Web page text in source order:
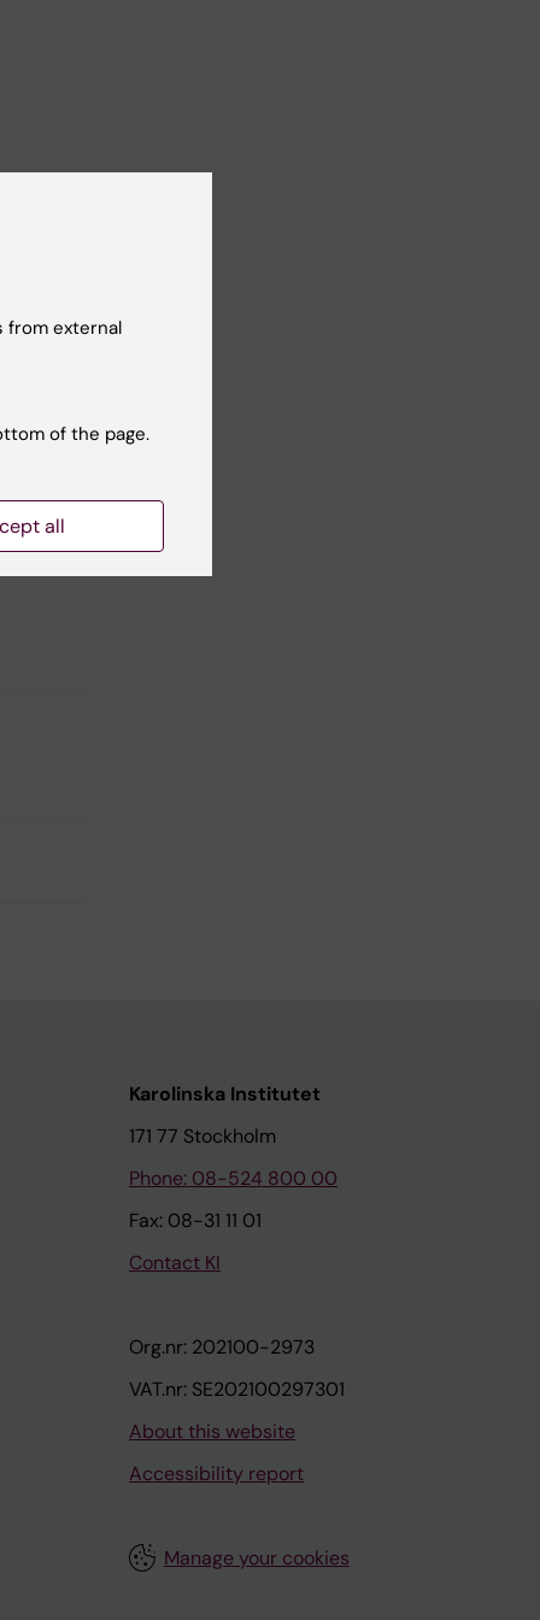
Karolinska Institutet
171 77 Stockholm
Phone: 08-524 800 00
Fax: 08-31 11 01
Contact KI
Org.nr: 202100-2973
VAT.nr: SE202100297301
About this website
Accessibility report
Manage your cookies
from external
of the page.
all